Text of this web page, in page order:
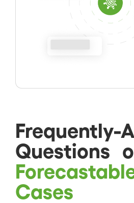
Frequently-
Questions
Cases